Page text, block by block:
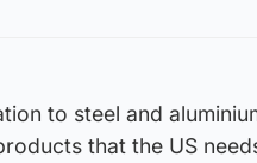
to steel and
that the US